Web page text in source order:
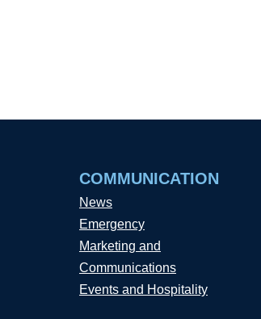
COMMUNICATION
News
Emergency
Marketing and
Communications
Events and Hospitality